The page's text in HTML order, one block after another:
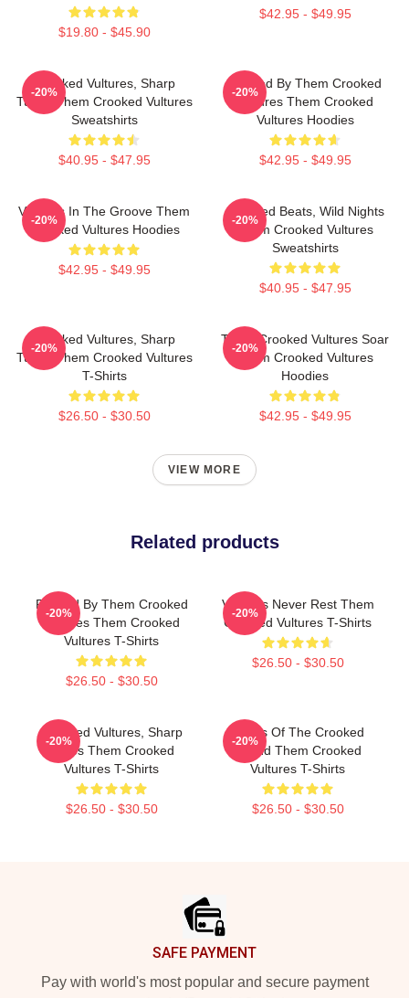
$19.80 - $45.90
$42.95 - $49.95
Crooked Vultures, Sharp
Tunes Them Crooked Vultures
Sweatshirts
$40.95 - $47.95
-20%
Rocked By Them Crooked
Vultures Them Crooked
Vultures Hoodies
$42.95 - $49.95
-20%
Vultures In The Groove Them
Crooked Vultures Hoodies
$42.95 - $49.95
-20%
Crooked Beats, Wild Nights
Them Crooked Vultures
Sweatshirts
$40.95 - $47.95
-20%
Crooked Vultures, Sharp
Tunes Them Crooked Vultures
T-Shirts
$26.50 - $30.50
-20%
Them Crooked Vultures Soar
Them Crooked Vultures
Hoodies
$42.95 - $49.95
-20%
VIEW MORE
Related products
Rocked By Them Crooked
Vultures Them Crooked
Vultures T-Shirts
$26.50 - $30.50
-20%
Vultures Never Rest Them
Crooked Vultures T-Shirts
$26.50 - $30.50
-20%
Crooked Vultures, Sharp
Tunes Them Crooked
Vultures T-Shirts
$26.50 - $30.50
-20%
Wings Of The Crooked
Sound Them Crooked
Vultures T-Shirts
$26.50 - $30.50
-20%
SAFE PAYMENT
Pay with world's most popular and secure payment